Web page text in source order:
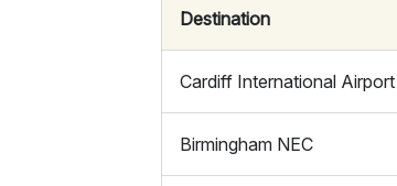
Destination
Cardiff International Airport
Birmingham NEC